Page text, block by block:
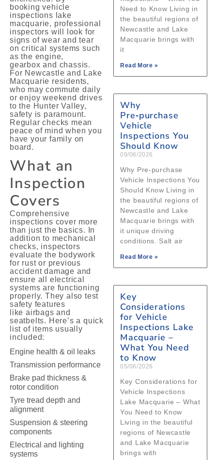
booking vehicle
inspections lake
macquarie, professional
inspectors will look for
signs of wear and tear
on critical systems such
as the engine,
gearbox and chassis.
For Newcastle and Lake
Macquarie residents,
who may commute daily
or enjoy weekend drives
to the Hunter Valley,
safety is paramount.
Regular checks mean
peace of mind when you
have your family on
board.
What an
Inspection
Covers
Comprehensive
inspections cover more
than just the basics. In
addition to mechanical
checks, inspectors
evaluate the bodywork
for rust or previous
accident damage and
ensure all electrical
systems are functioning
properly. They also test
safety features
like airbags and
seatbelts. Here’s a quick
list of items usually
included:
Engine health & oil leaks
Transmission performance
Brake pad thickness &
rotor condition
Tyre tread depth and
alignment
Suspension & steering
components
Electrical and lighting
systems
Need to Know Living in
the beautiful regions of
Newcastle and Lake
Macquarie brings with
it
Read More »
Why
Pre‑purchase
Vehicle
Inspections You
Should Know
09/06/2026
Why Pre‑purchase
Vehicle Inspections You
Should Know Living in
the beautiful regions of
Newcastle and Lake
Macquarie brings with
it unique driving
conditions. Salt air
Read More »
Key
Considerations
for Vehicle
Inspections Lake
Macquarie –
What You Need
to Know
05/06/2026
Key Considerations for
Vehicle Inspections
Lake Macquarie – What
You Need to Know
Living in the beautiful
regions of Newcastle
and Lake Macquarie
brings with